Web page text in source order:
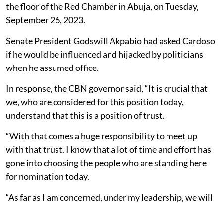
the floor of the Red Chamber in Abuja, on Tuesday,
September 26, 2023.
Senate President Godswill Akpabio had asked Cardoso
if he would be influenced and hijacked by politicians
when he assumed office.
In response, the CBN governor said, “It is crucial that
we, who are considered for this position today,
understand that this is a position of trust.
“With that comes a huge responsibility to meet up
with that trust. I know that a lot of time and effort has
gone into choosing the people who are standing here
for nomination today.
“As far as I am concerned, under my leadership, we will